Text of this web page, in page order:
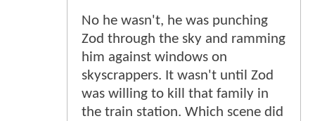
No he wasn't, he was punching
Zod through the sky and ramming
him against windows on
skyscrappers. It wasn't until Zod
was willing to kill that family in
the train station. Which scene did